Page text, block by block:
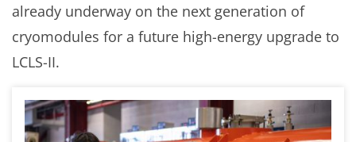
already underway on the next generation of
cryomodules for a future high-energy upgrade to
LCLS-II.